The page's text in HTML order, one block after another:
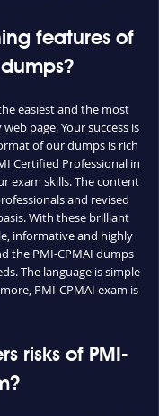
features of
dumps?
easiest and the most
page. Your success is
of our dumps is rich
Certified Professional in
exam skills. The content
and revised
With these brilliant
informative and highly
the PMI-CPMAI dumps
The language is simple
PMI-CPMAI exam is
risks of PMI-